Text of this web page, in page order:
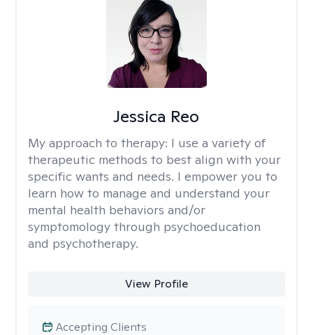
Jessica Reo
My approach to therapy: I use a variety of
therapeutic methods to best align with your
specific wants and needs. I empower you to
learn how to manage and understand your
mental health behaviors and/or
symptomology through psychoeducation
and psychotherapy.
View Profile
Accepting Clients